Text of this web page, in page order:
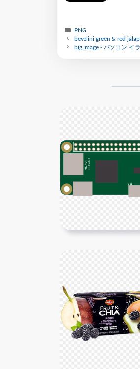
PNG
bevelini green & red
big image - パソコン イ